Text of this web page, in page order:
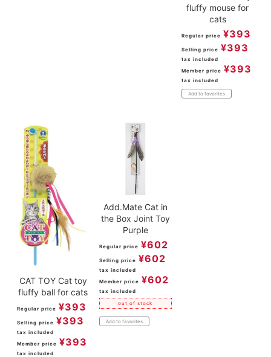
fluffy mouse for
cats
Regular price ¥393
Selling price ¥393
tax included
Member price ¥393
tax included
Add to favorites
CAT TOY Cat toy
fluffy ball for cats
Regular price ¥393
Selling price ¥393
tax included
Member price ¥393
tax included
Add.Mate Cat in
the Box Joint Toy
Purple
Regular price ¥602
Selling price ¥602
tax included
Member price ¥602
tax included
out of stock
Add to favorites